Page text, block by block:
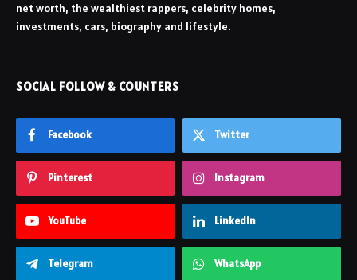
net worth, the wealthiest rappers, celebrity homes,
investments, cars, biography and lifestyle.
SOCIAL FOLLOW & COUNTERS
Facebook Twitter
Pinterest Instagram
YouTube LinkedIn
Telegram WhatsApp